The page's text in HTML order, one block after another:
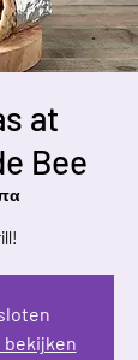
at
Bee
bekijken